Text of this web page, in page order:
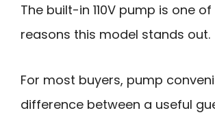
The built-in 110V pump is one
reasons this model stands out.
For most buyers, pump
difference between a useful